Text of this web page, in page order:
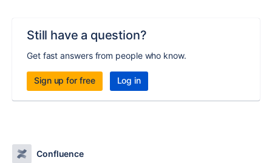
Still have a question?
Get fast answers from people who know.
Sign up for free Log in
Confluence